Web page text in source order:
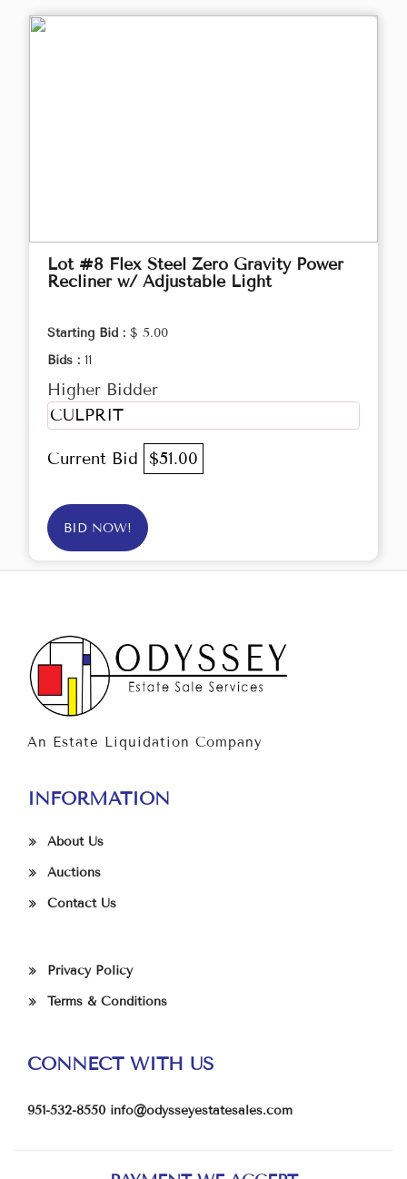
Lot #8 Flex Steel Zero Gravity Power
Recliner w/ Adjustable Light
Starting Bid : $ 5.00
Bids : 11
Higher Bidder
CULPRIT
Current Bid $51.00
BID NOW!
An Estate Liquidation Company
INFORMATION
About Us
Auctions
Contact Us
Privacy Policy
Terms & Conditions
CONNECT WITH US
951-532-8550 info@odysseyestatesales.com